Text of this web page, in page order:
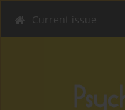
Current issue